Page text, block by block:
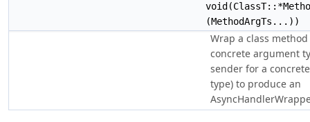
(MethodArgTs...))
Wrap a class
concrete argument
sender for a
type) to produce an